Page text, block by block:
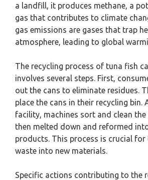
a landfill, it produces methane, a
gas that contributes to climate
gas emissions are gases that trap
atmosphere, leading to global
The recycling process of tuna fish
involves several steps. First,
out the cans to eliminate residues.
place the cans in their recycling bin.
facility, machines sort and clean the
then melted down and reformed
products. This process is crucial
waste into new materials.
Specific actions contributing to the